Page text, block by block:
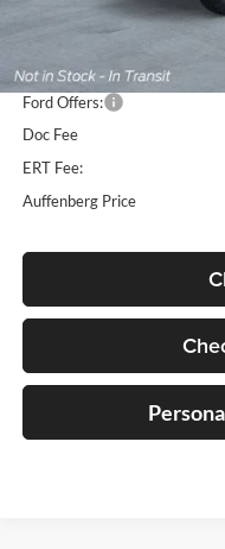
Dealer Discount
Ford Offers:
Doc Fee
ERT Fee:
Auffenberg Price